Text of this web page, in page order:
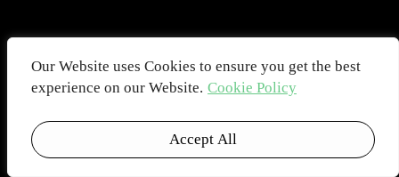
Our Website uses Cookies to ensure you get the best
experience on our Website. Cookie Policy
Accept All